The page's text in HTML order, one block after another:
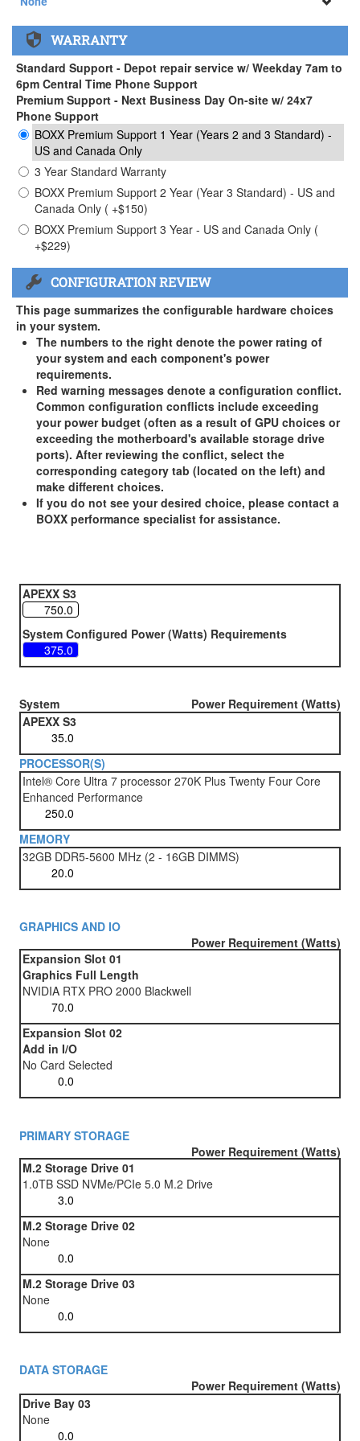
None
APEXX 3 Handle ( +$35)
WARRANTY
Standard Support - Depot repair service w/ Weekday 7am to
6pm Central Time Phone Support
Premium Support - Next Business Day On-site w/ 24x7
Phone Support
BOXX Premium Support 1 Year (Years 2 and 3 Standard) -
US and Canada Only
3 Year Standard Warranty
BOXX Premium Support 2 Year (Year 3 Standard) - US and
Canada Only ( +$150)
BOXX Premium Support 3 Year - US and Canada Only (
+$229)
CONFIGURATION REVIEW
This page summarizes the configurable hardware choices
in your system.
The numbers to the right denote the power rating of
your system and each component's power
requirements.
Red warning messages denote a configuration conflict.
Common configuration conflicts include exceeding
your power budget (often as a result of GPU choices or
exceeding the motherboard's available storage drive
ports). After reviewing the conflict, select the
corresponding category tab (located on the left) and
make different choices.
If you do not see your desired choice, please contact a
BOXX performance specialist for assistance.
APEXX S3
System Configured Power (Watts) Requirements
System
Power Requirement (Watts)
APEXX S3
PROCESSOR(S)
Intel® Core Ultra 7 processor 270K Plus Twenty Four Core
Enhanced Performance
MEMORY
32GB DDR5-5600 MHz (2 - 16GB DIMMS)
GRAPHICS AND IO
Power Requirement (Watts)
Expansion Slot 01
Graphics Full Length
NVIDIA RTX PRO 2000 Blackwell
Expansion Slot 02
Add in I/O
No Card Selected
PRIMARY STORAGE
Power Requirement (Watts)
M.2 Storage Drive 01
1.0TB SSD NVMe/PCIe 5.0 M.2 Drive
M.2 Storage Drive 02
None
M.2 Storage Drive 03
None
DATA STORAGE
Power Requirement (Watts)
Drive Bay 03
None